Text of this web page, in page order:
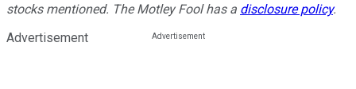
stocks mentioned. The Motley Fool has a disclosure policy.
Advertisement